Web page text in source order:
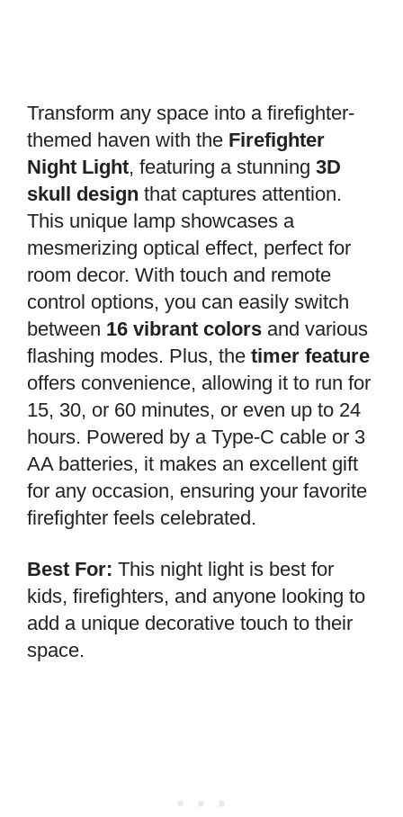
Transform any space into a firefighter-
themed haven with the Firefighter
Night Light, featuring a stunning 3D
skull design that captures attention.
This unique lamp showcases a
mesmerizing optical effect, perfect for
room decor. With touch and remote
control options, you can easily switch
between 16 vibrant colors and various
flashing modes. Plus, the timer feature
offers convenience, allowing it to run for
15, 30, or 60 minutes, or even up to 24
hours. Powered by a Type-C cable or 3
AA batteries, it makes an excellent gift
for any occasion, ensuring your favorite
firefighter feels celebrated.
Best For: This night light is best for
kids, firefighters, and anyone looking to
add a unique decorative touch to their
space.